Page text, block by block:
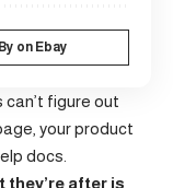
By on Ebay
figure out
your product
docs.
they’re after is